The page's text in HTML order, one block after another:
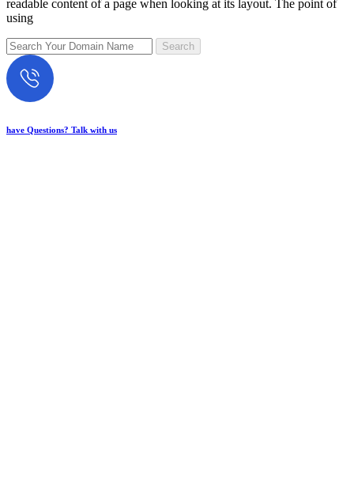
readable content of a page when looking at its layout. The point of
using
have Questions? Talk with us